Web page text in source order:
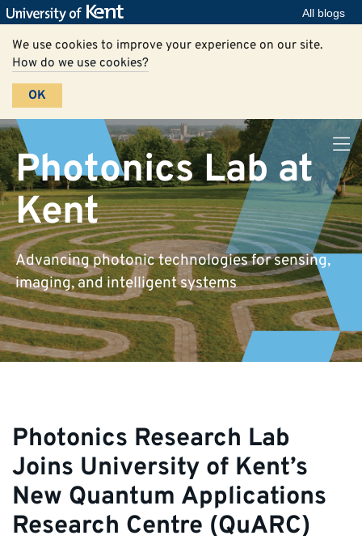
All blogs
We use cookies to improve your experience on our site.
How do we use cookies?
OK
Photonics Lab at
Kent
Advancing photonic technologies for sensing,
imaging, and intelligent systems
Photonics Research Lab
Joins University of Kent’s
New Quantum Applications
Research Centre (QuARC)